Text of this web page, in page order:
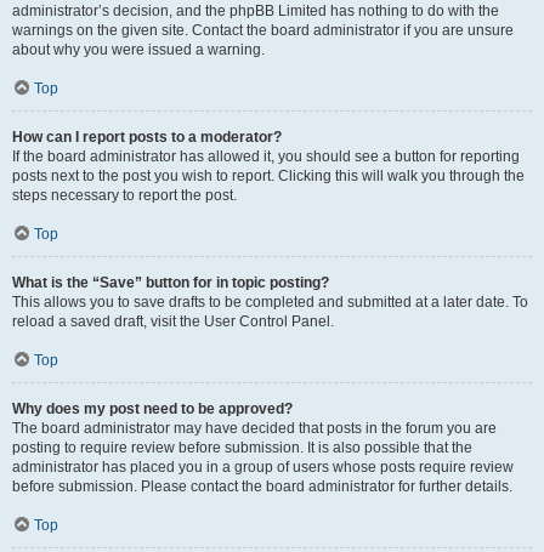
administrator’s decision, and the phpBB Limited has nothing to do with the
warnings on the given site. Contact the board administrator if you are unsure
about why you were issued a warning.
Top
How can I report posts to a moderator?
If the board administrator has allowed it, you should see a button for reporting
posts next to the post you wish to report. Clicking this will walk you through the
steps necessary to report the post.
Top
What is the “Save” button for in topic posting?
This allows you to save drafts to be completed and submitted at a later date. To
reload a saved draft, visit the User Control Panel.
Top
Why does my post need to be approved?
The board administrator may have decided that posts in the forum you are
posting to require review before submission. It is also possible that the
administrator has placed you in a group of users whose posts require review
before submission. Please contact the board administrator for further details.
Top